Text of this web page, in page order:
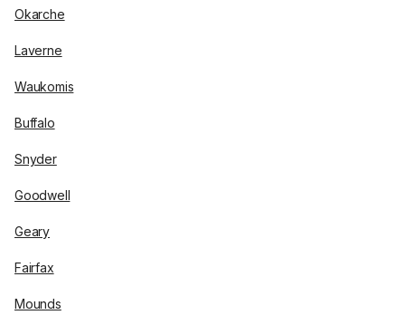
Okarche
Laverne
Waukomis
Buffalo
Snyder
Goodwell
Geary
Fairfax
Mounds